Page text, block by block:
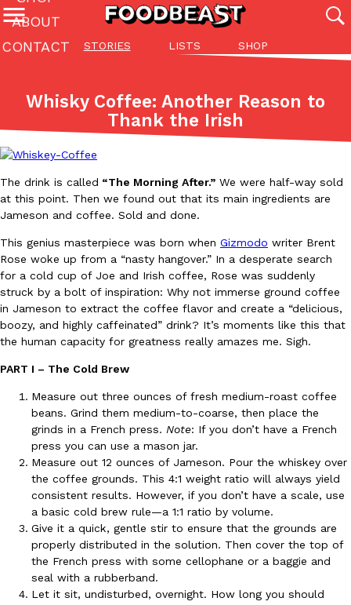
STORIES LISTS SHOP
ABOUT
CONTACT
Featured Categories
All
(27142)
Stories
(27049)
ADVANCED FILTERS
Innovation Lifestyle
The last posts
Eating Out
Domino’s Just Made Its Half-Price Pizza Deal Even Better
You might want to make some room in your stomach because
back. This time, however, it isn’t limited to online…
Ayomari
August 5, 2026
Eating In Innovation
DoorDash Just Took A Major Step Toward Drone Delivery
DoorDash is adding drone delivery as an option for customers.
135 air carrier certification from the Federal Aviation
Ayomari,August 5, 2026
Whisky Coffee: Another Reason to
Thank the Irish
The drink is called “The Morning After.” We were half-way sold
at this point. Then we found out that its main ingredients are
Jameson and coffee. Sold and done.
This genius masterpiece was born when Gizmodo writer Brent
Rose woke up from a “nasty hangover.” In a desperate search
for a cold cup of Joe and Irish coffee, Rose was suddenly
struck by a bolt of inspiration: Why not immerse ground coffee
in Jameson to extract the coffee flavor and create a “delicious,
boozy, and highly caffeinated” drink? It’s moments like this that
the human capacity for greatness really amazes me. Sigh.
PART I – The Cold Brew
Measure out three ounces of fresh medium-roast coffee
beans. Grind them medium-to-coarse, then place the
grinds in a French press. Note: If you don’t have a French
press you can use a mason jar.
Measure out 12 ounces of Jameson. Pour the whiskey over
the coffee grounds. This 4:1 weight ratio will always yield
consistent results. However, if you don’t have a scale, use
a basic cold brew rule—a 1:1 ratio by volume.
Give it a quick, gentle stir to ensure that the grounds are
properly distributed in the solution. Then cover the top of
the French press with some cellophane or a baggie and
seal with a rubberband.
Let it sit, undisturbed, overnight. How long you should